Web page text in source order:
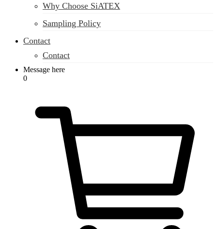
Why Choose SiATEX
Sampling Policy
Contact
Contact
Message here
0